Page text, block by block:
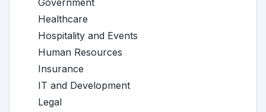
Government
Healthcare
Hospitality and Events
Human Resources
Insurance
IT and Development
Legal